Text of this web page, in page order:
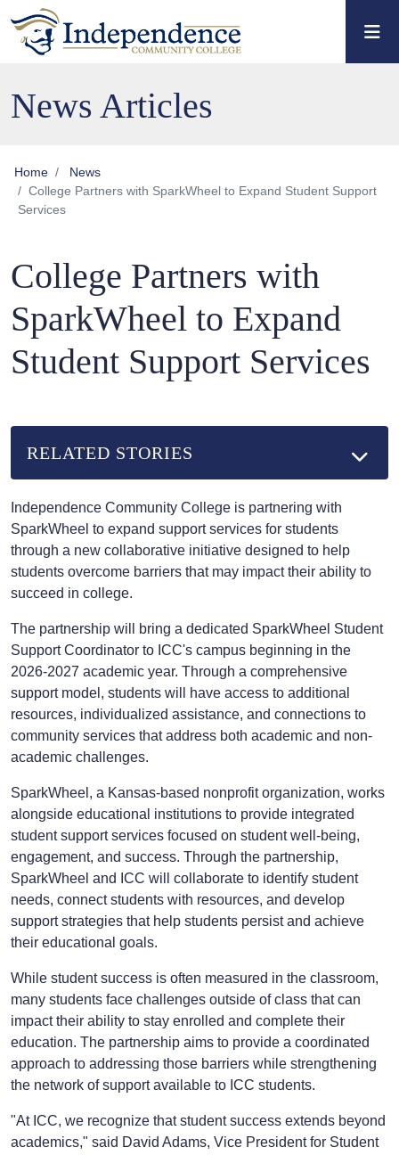
Skip to main content
Skip to main navigation
Skip to footer content
News Articles
Home
News
College Partners with SparkWheel to Expand Student Support
Services
College Partners with
SparkWheel to Expand
Student Support Services
Independence Community College is partnering with
SparkWheel to expand support services for students
through a new collaborative initiative designed to help
students overcome barriers that may impact their ability to
succeed in college.
The partnership will bring a dedicated SparkWheel Student
Support Coordinator to ICC's campus beginning in the
2026-2027 academic year. Through a comprehensive
support model, students will have access to additional
resources, individualized assistance, and connections to
community services that address both academic and non-
academic challenges.
SparkWheel, a Kansas-based nonprofit organization, works
alongside educational institutions to provide integrated
student support services focused on student well-being,
engagement, and success. Through the partnership,
SparkWheel and ICC will collaborate to identify student
needs, connect students with resources, and develop
support strategies that help students persist and achieve
their educational goals.
While student success is often measured in the classroom,
many students face challenges outside of class that can
impact their ability to stay enrolled and complete their
education. The partnership aims to provide a coordinated
approach to addressing those barriers while strengthening
the network of support available to ICC students.
"At ICC, we recognize that student success extends beyond
academics," said David Adams, Vice President for Student
RELATED STORIES